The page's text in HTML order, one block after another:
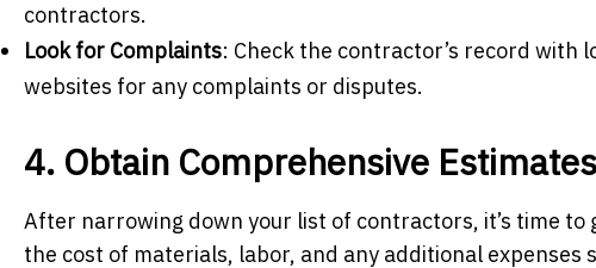
contractors.
Look for Complaints: Check the contractor’s record with
websites for any complaints or disputes.
4. Obtain Comprehensive Estimates
After narrowing down your list of contractors, it’s time
the cost of materials, labor, and any additional